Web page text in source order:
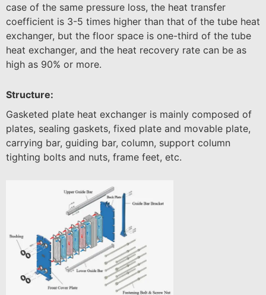
case of the same pressure loss, the heat transfer
coefficient is 3-5 times higher than that of the tube heat
exchanger, but the floor space is one-third of the tube
heat exchanger, and the heat recovery rate can be as
high as 90% or more.
Structure:
Gasketed plate heat exchanger is mainly composed of
plates, sealing gaskets, fixed plate and movable plate,
carrying bar, guiding bar, column, support column
tighting bolts and nuts, frame feet, etc.